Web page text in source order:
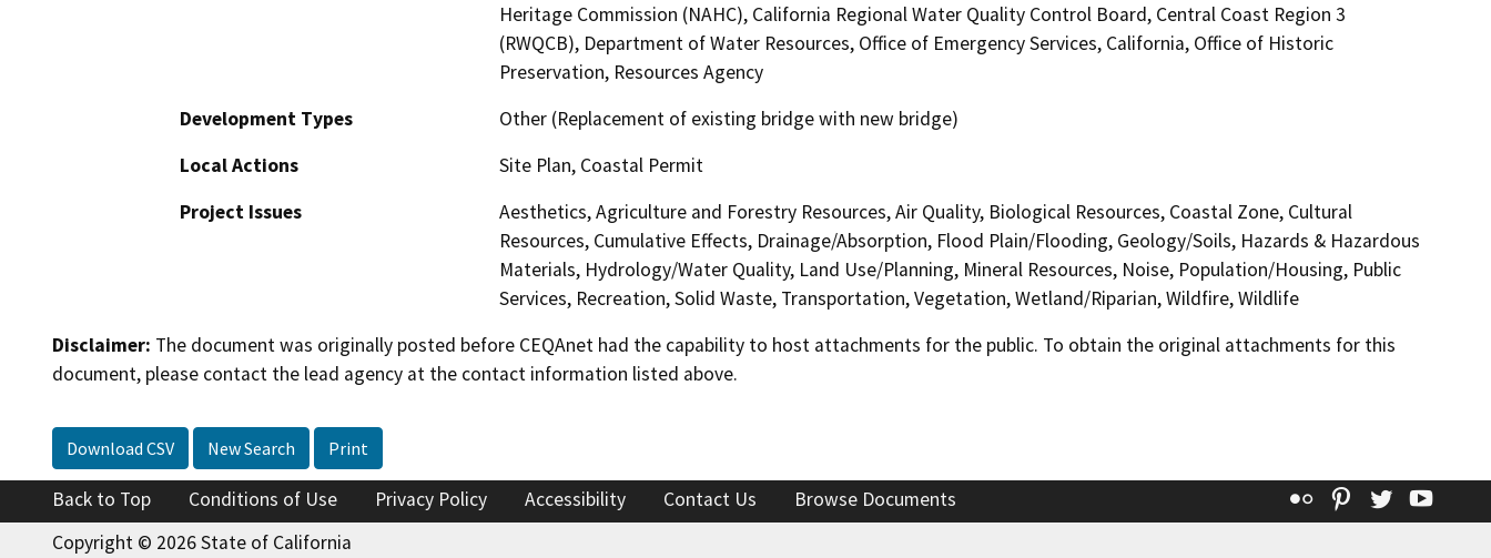
Heritage Commission (NAHC), California Regional Water Quality Control Board, Central Coast Region 3
(RWQCB), Department of Water Resources, Office of Emergency Services, California, Office of Historic
Preservation, Resources Agency
Development Types
Other (Replacement of existing bridge with new bridge)
Local Actions
Site Plan, Coastal Permit
Project Issues
Aesthetics, Agriculture and Forestry Resources, Air Quality, Biological Resources, Coastal Zone, Cultural
Resources, Cumulative Effects, Drainage/Absorption, Flood Plain/Flooding, Geology/Soils, Hazards & Hazardous
Materials, Hydrology/Water Quality, Land Use/Planning, Mineral Resources, Noise, Population/Housing, Public
Services, Recreation, Solid Waste, Transportation, Vegetation, Wetland/Riparian, Wildfire, Wildlife
Disclaimer: The document was originally posted before CEQAnet had the capability to host attachments for the public. To obtain the original attachments for this
document, please contact the lead agency at the contact information listed above.
Download CSV New Search Print
Back to Top Conditions of Use Privacy Policy Accessibility Contact Us Browse Documents Flickr Pinterest
Twitter
Copyright © 2026 State of California